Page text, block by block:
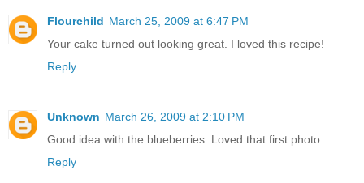
Flourchild March 25, 2009 at 6:47 PM
Your cake turned out looking great. I loved this recipe!
Reply
Unknown March 26, 2009 at 2:10 PM
Good idea with the blueberries. Loved that first photo.
Reply